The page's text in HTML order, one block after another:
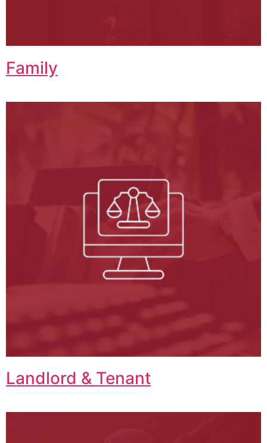
Family
Landlord & Tenant